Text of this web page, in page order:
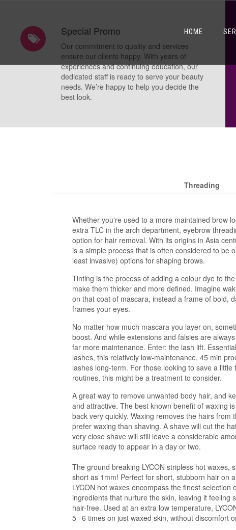
HOME
Special Promo
Our commitment to quality and services
ensure our clients happy. With years of
experiences and continuing education, our
dedicated staff is ready to serve your beauty
needs. We’re happy to help you decide the
best look.
Threading
Whether you're used to a more maintained brow
extra TLC in the arch department, eyebrow
option for hair removal. With its origins in Asia
is a simple process that is often considered to be
least invasive) options for shaping brows.
Tinting is the process of adding a colour dye to
make them thicker and more defined. Imagine
on that coat of mascara, instead a frame of bold,
frames your eyes.
No matter how much mascara you layer on,
boost. And while extensions and falsies are
far more maintenance. Enter: the lash lift.
lashes, this relatively low-maintenance, 45 min
lashes long-term. For those looking to save a little
routines, this might be a treatment to consider.
A great way to remove unwanted body hair, and
and attractive. The best known benefit of waxing
back very quickly. Waxing removes the hairs from
prefer waxing than shaving. A shave will cut the
very close shave will still leave a considerable
surface ready to appear in a day or two.
The ground breaking LYCON stripless hot waxes,
short as 1mm! Perfect for short, stubborn hair on
LYCON hot waxes encompass the finest selection
ingredients that nurture the skin, leaving it feeling
hair-free. Used at an extra low temperature,
5 - 6 times on just waxed skin, without discomfort